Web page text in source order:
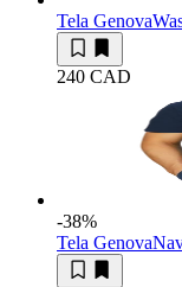
Tela Genova
240 CAD
-38%
Tela Genova